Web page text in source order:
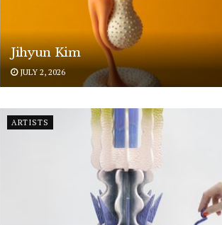
Jihyun Kim
JULY 2, 2026
ARTISTS